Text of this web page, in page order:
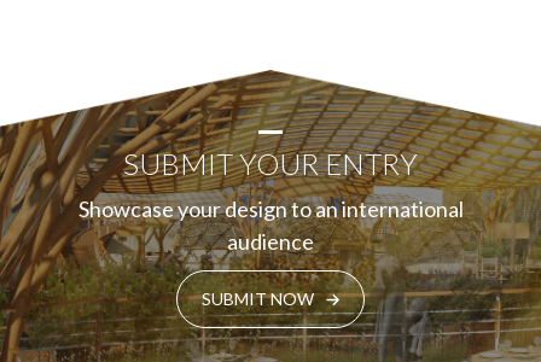
SUBMIT YOUR ENTRY
Showcase your design to an international
audience
SUBMIT NOW